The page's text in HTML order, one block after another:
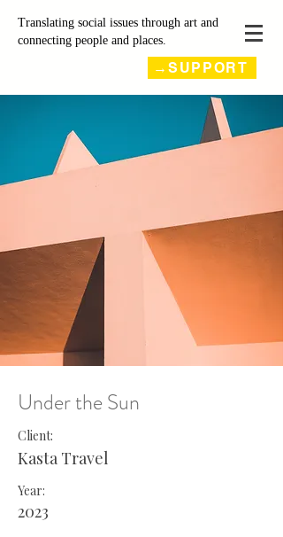
Translating social issues through art and
connecting people and places.
→SUPPORT
Under the Sun
Client:
Kasta Travel
Year:
2023